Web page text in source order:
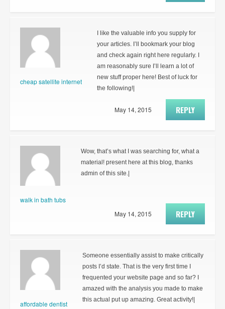
cheap satellite internet
I like the valuable info you supply for
your articles. I’ll bookmark your blog
and check again right here regularly. I
am reasonably sure I’ll learn a lot of
new stuff proper here! Best of luck for
the following!|
REPLY
May 14, 2015
walk in bath tubs
Wow, that’s what I was searching for, what a
material! present here at this blog, thanks
admin of this site.|
REPLY
May 14, 2015
affordable dentist
Someone essentially assist to make critically
posts I’d state. That is the very first time I
frequented your website page and so far? I
amazed with the analysis you made to make
this actual put up amazing. Great activity!|